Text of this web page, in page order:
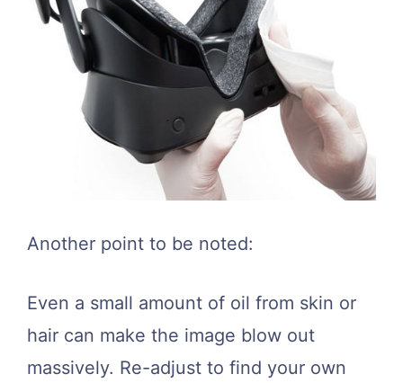
Another point to be noted:
Even a small amount of oil from skin or
hair can make the image blow out
massively. Re-adjust to find your own